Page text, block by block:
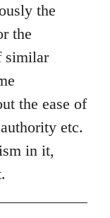
the
the
similar
the ease of
etc.
in it,